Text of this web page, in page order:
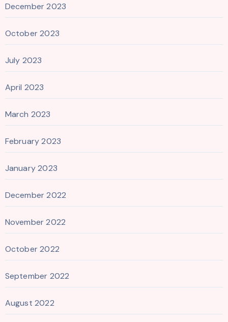
December 2023
October 2023
July 2023
April 2023
March 2023
February 2023
January 2023
December 2022
November 2022
October 2022
September 2022
August 2022